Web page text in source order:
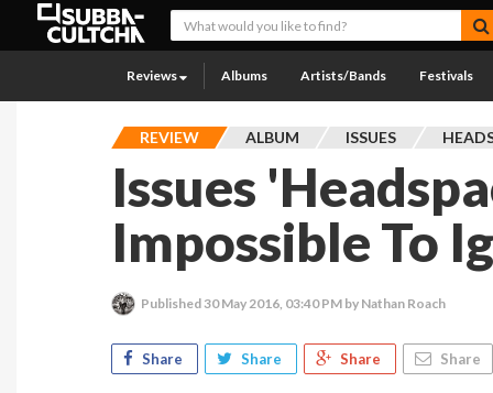
Reviews Albums Artists/Bands Festivals
REVIEW ALBUM ISSUES
Issues
Impossible To
Published 30 May 2016, 03:40 PM by Nathan Roach
Share Share Share Share